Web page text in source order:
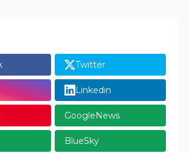
Twitter
Linkedin
GoogleNews
BlueSky